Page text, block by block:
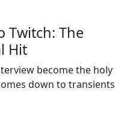
Twitch: The
Hit
become the holy
down to transients